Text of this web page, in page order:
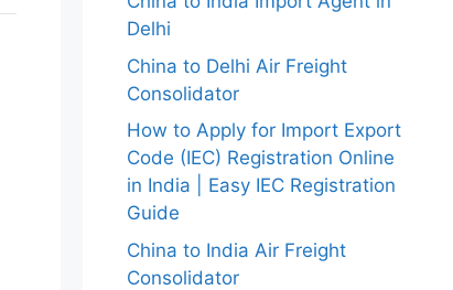
Delhi
China to Delhi Air Freight
Consolidator
How to Apply for Import Export
Code (IEC) Registration Online
in India | Easy IEC Registration
Guide
China to India Air Freight
Consolidator